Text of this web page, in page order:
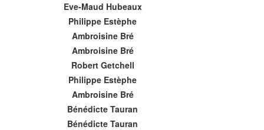
Eve-Maud Hubeaux
Philippe Estèphe
Ambroisine Bré
Ambroisine Bré
Robert Getchell
Philippe Estèphe
Ambroisine Bré
Bénédicte Tauran
Bénédicte Tauran